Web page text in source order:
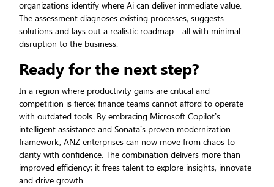
organizations identify where Ai can deliver immediate value.
The assessment diagnoses existing processes, suggests
solutions and lays out a realistic roadmap—all with minimal
disruption to the business.
Ready for the next step?
In a region where productivity gains are critical and
competition is fierce; finance teams cannot afford to operate
with outdated tools. By embracing Microsoft Copilot’s
intelligent assistance and Sonata’s proven modernization
framework, ANZ enterprises can now move from chaos to
clarity with confidence. The combination delivers more than
improved efficiency; it frees talent to explore insights, innovate
and drive growth.